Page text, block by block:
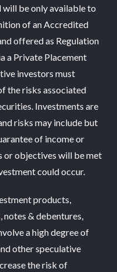
be only available to
of an Accredited
offered as Regulation
a Private Placement
investors must
the risks associated
Investments are
risks may include but
of income or
or objectives will be met
could occur.
products,
& debentures,
a high degree of
other speculative
the risk of